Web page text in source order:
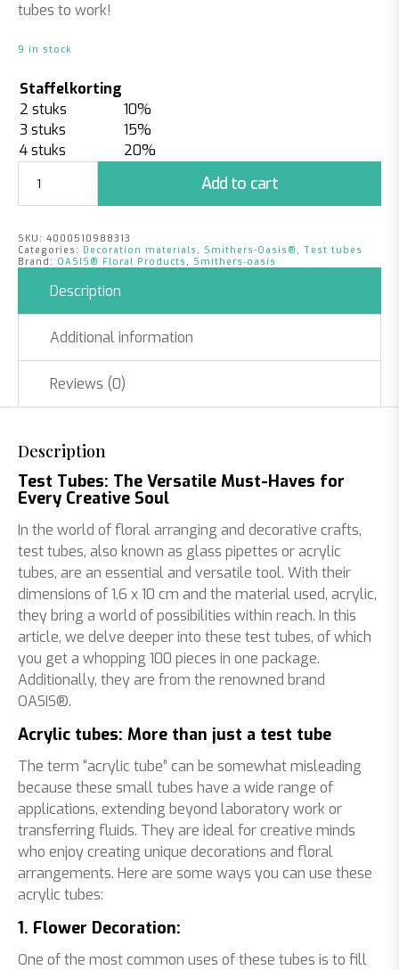
tubes to work!
9 in stock
Staffelkorting
2 stuks
10%
3 stuks
15%
4 stuks
20%
Tubes
|
1.6
x
|
pieces
quantity
Add to cart
SKU: 4000510988313
Categories: Decoration materials , Smithers-Oasis® , Test tubes
Brand: OASIS® Floral Products , Smithers‑oasis
Description
Additional information
Reviews (0)
Description
Test Tubes: The Versatile Must-Haves for
Every Creative Soul
In the world of floral arranging and decorative crafts,
test tubes, also known as glass pipettes or acrylic
tubes, are an essential and versatile tool. With their
dimensions of 1.6 x 10 cm and the material used, acrylic,
they bring a world of possibilities within reach. In this
article, we delve deeper into these test tubes, of which
you get a whopping 100 pieces in one package.
Additionally, they are from the renowned brand
OASIS®.
Acrylic tubes: More than just a test tube
The term “acrylic tube” can be somewhat misleading
because these small tubes have a wide range of
applications, extending beyond laboratory work or
transferring fluids. They are ideal for creative minds
who enjoy creating unique decorations and floral
arrangements. Here are some ways you can use these
acrylic tubes:
1. Flower Decoration:
One of the most common uses of these tubes is to fill